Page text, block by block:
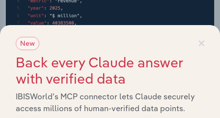
×
New
Back every Claude answer
with verified data
IBISWorld’s MCP connector lets Claude securely
access millions of human-verified data points.